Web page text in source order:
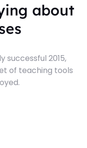
about
successful 2015,
of teaching tools